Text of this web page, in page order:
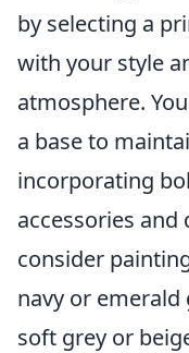
by selecting a
with your style
atmosphere.
a base to
incorporating
accessories and
consider
navy or
soft grey or